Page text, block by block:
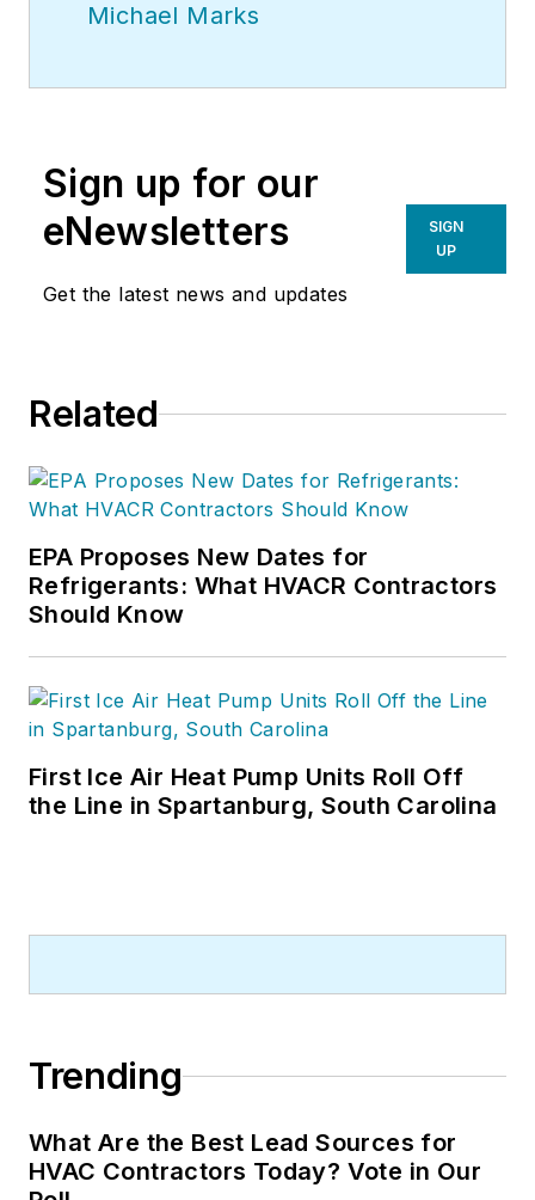
Michael Marks
Sign up for our
eNewsletters
Get the latest news and updates
SIGN
UP
Related
EPA Proposes New Dates for
Refrigerants: What HVACR Contractors
Should Know
First Ice Air Heat Pump Units Roll Off
the Line in Spartanburg, South Carolina
Trending
What Are the Best Lead Sources for
HVAC Contractors Today? Vote in Our